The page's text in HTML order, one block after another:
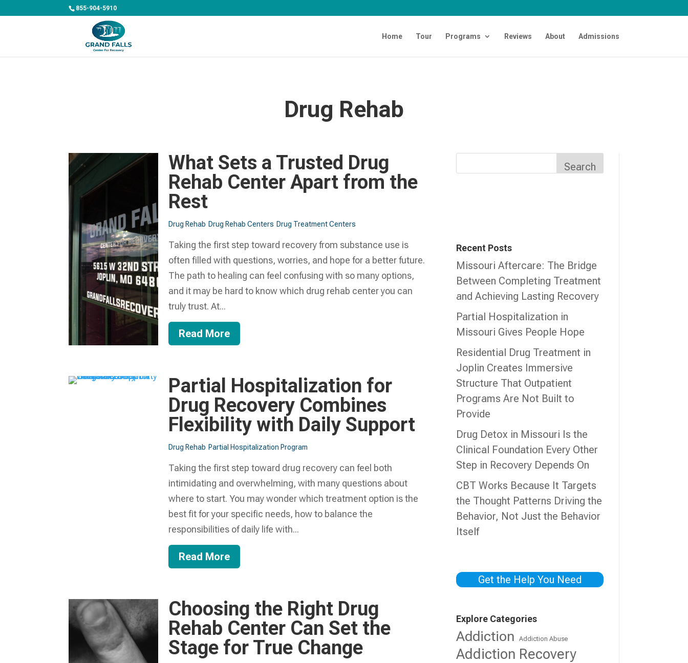
855-904-5910
Home Tour Programs Reviews About Admissions
Drug Rehab
What Sets a Trusted Drug
Rehab Center Apart from the
Rest
Drug Rehab Drug Rehab Centers Drug Treatment Centers
Taking the first step toward recovery from substance use is
often filled with questions, worries, and hope for a better future.
The path to healing can feel confusing with so many options,
and it may be hard to know which drug rehab center you can
truly trust. At...
Read More
Partial Hospitalization for
Drug Recovery Combines
Flexibility with Daily Support
Drug Rehab Partial Hospitalization Program
Taking the first step toward drug recovery can feel both
intimidating and overwhelming, with many questions about
where to start. You may wonder which treatment option is the
best fit for your specific needs, how to balance the
responsibilities of daily life with...
Read More
Choosing the Right Drug
Rehab Center Can Set the
Stage for True Change
Search
Recent Posts
Missouri Aftercare: The Bridge
Between Completing Treatment
and Achieving Lasting Recovery
Partial Hospitalization in
Missouri Gives People Hope
Residential Drug Treatment in
Joplin Creates Immersive
Structure That Outpatient
Programs Are Not Built to
Provide
Drug Detox in Missouri Is the
Clinical Foundation Every Other
Step in Recovery Depends On
CBT Works Because It Targets
the Thought Patterns Driving the
Behavior, Not Just the Behavior
Itself
Get the Help You Need
Explore Categories
Addiction Addiction Abuse
Addiction Recovery